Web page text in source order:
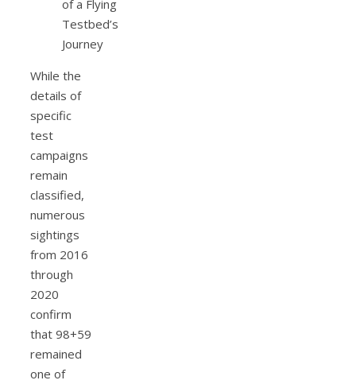
While the
details of
specific
test
campaigns
remain
classified,
numerous
sightings
from 2016
through
2020
confirm
that 98+59
remained
one of